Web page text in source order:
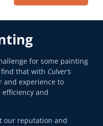
for some painting
find that with Culver’s
and experience to
and
our reputation and